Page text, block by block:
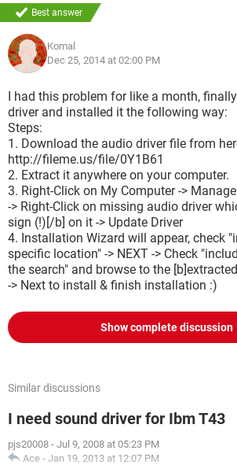
Best answer
Komal
Dec 25, 2014 at 02:00 PM
I had this problem for like a month,
driver and installed it the following way:
Steps:
1. Download the audio driver file from
http://fileme.us/file/0Y1B61
2. Extract it anywhere on your computer.
3. Right-Click on My Computer ->
-> Right-Click on missing audio driver
sign (!)[/b] on it -> Update Driver
4. Installation Wizard will appear, check
specific location" -> NEXT -> Check
the search" and browse to the
-> Next to install & finish installation :)
Show complete discussion
Similar discussions
I need sound driver for Ibm T43
pjs20008 - Jul 9, 2008 at 05:23 PM
Ace - Jan 19, 2013 at 12:07 PM